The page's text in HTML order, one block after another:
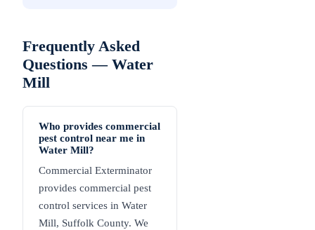
Frequently Asked
Questions — Water
Mill
Who provides commercial
pest control near me in
Water Mill?
Commercial Exterminator
provides commercial pest
control services in Water
Mill, Suffolk County. We